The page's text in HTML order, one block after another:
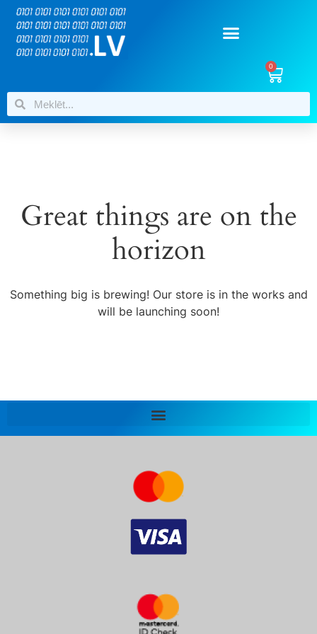
0
Great things are on the
horizon
Something big is brewing! Our store is in the works and
will be launching soon!